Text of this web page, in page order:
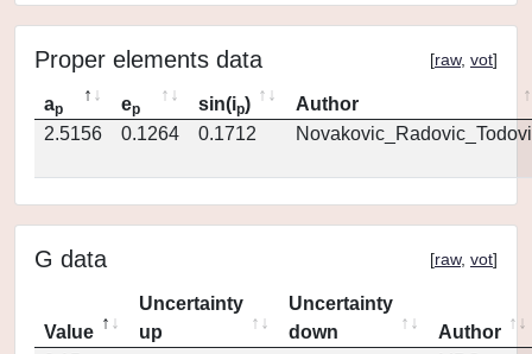
Proper elements data [raw, vot]
ap ep sin(ip)
Author
2.5156
0.1264 0.1712
G data [raw, vot]
Value
Uncertainty
up
Uncertainty
down
Author